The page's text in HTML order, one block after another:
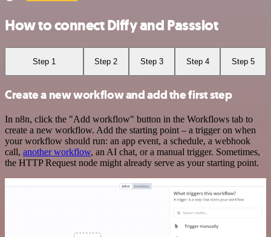
How to connect Diffy and Passslot
Step 1 Step 2 Step 3 Step 4 Step 5
Create a new workflow and add the first step
In n8n, click the "Add workflow" button in the Workflows tab to
create a new workflow. Add the starting point – a trigger on when
your workflow should run: an app event, a schedule, a webhook
call, another workflow, an AI chat, or a manual trigger. Sometimes,
the HTTP Request node might already serve as your starting point.